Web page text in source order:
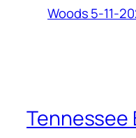
Woods 5-11-
Tennessee